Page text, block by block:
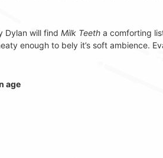
Dylan will find Milk Teeth a comforting
enough to bely it’s soft ambience.
age